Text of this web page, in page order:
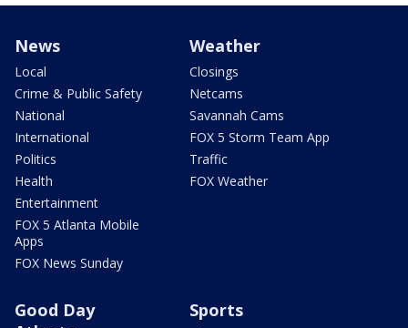
News
Local
Crime & Public Safety
National
International
Politics
Health
Entertainment
FOX 5 Atlanta Mobile
Apps
FOX News Sunday
Weather
Closings
Netcams
Savannah Cams
FOX 5 Storm Team App
Traffic
FOX Weather
Good Day
Sports